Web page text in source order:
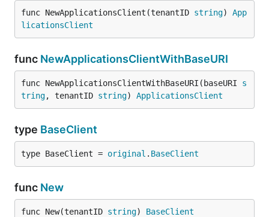
func NewApplicationsClient(tenantID string) App
licationsClient
func NewApplicationsClientWithBaseURI
func NewApplicationsClientWithBaseURI(baseURI s
tring, tenantID string) ApplicationsClient
type BaseClient
type BaseClient = original . BaseClient
func New
func New(tenantID string) BaseClient